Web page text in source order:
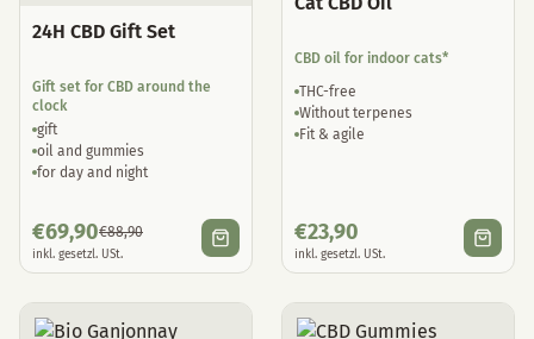
24H CBD Gift Set
Gift set for CBD around the
clock
gift
oil and gummies
for day and night
€69,90€88,90
inkl. gesetzl. USt.
CBD oil for indoor cats*
THC-free
Without terpenes
Fit & agile
€23,90
inkl. gesetzl. USt.